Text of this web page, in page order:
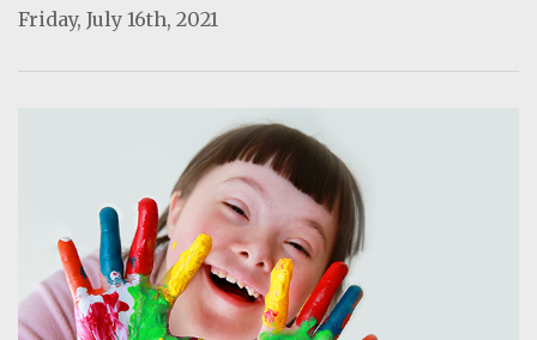
Friday, July 16th, 2021